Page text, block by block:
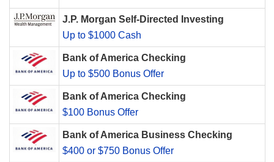
J.P. Morgan Self-Directed Investing
Up to $1000 Cash
Bank of America Checking
Up to $500 Bonus Offer
Bank of America Checking
$100 Bonus Offer
Bank of America Business Checking
$400 or $750 Bonus Offer